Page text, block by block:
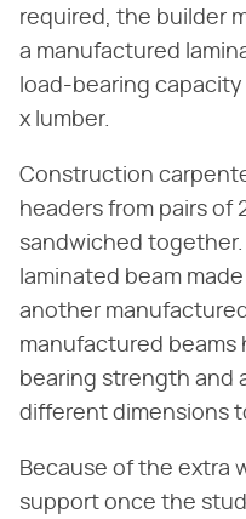
required, the builder
a manufactured
load-bearing
x lumber.
Construction
headers from pairs of
sandwiched
laminated beam
another
manufactured beams
bearing strength and
different dimensions
Because of the extra
support once the